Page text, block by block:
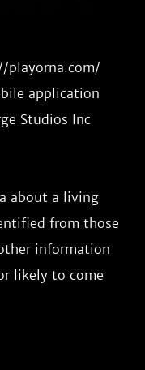
playorna.com/
application
Studios Inc
about a living
from those
information
likely to come